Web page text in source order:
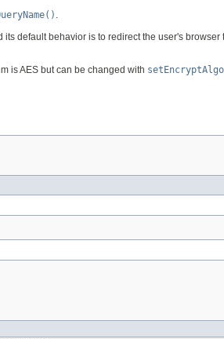
.
default behavior is to redirect the user's browser
is AES but can be changed with